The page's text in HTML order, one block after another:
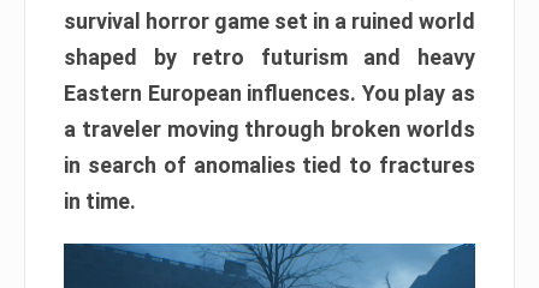
survival horror game set in a ruined world
shaped by retro futurism and heavy
Eastern European influences. You play as
a traveler moving through broken worlds
in search of anomalies tied to fractures
in time.